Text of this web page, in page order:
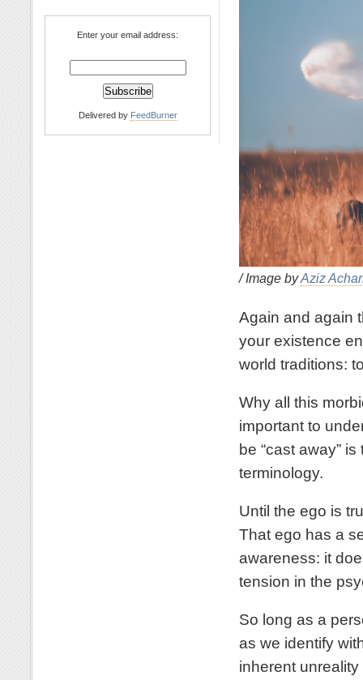
/ Image byAziz
Again and again
your existence
world traditions:
Why all this
important to
be “cast away”
terminology.
Until the ego is
That ego has a
awareness: it
tension in the
So long as a
as we identify
inherent
Enter your email address:
Delivered by FeedBurner